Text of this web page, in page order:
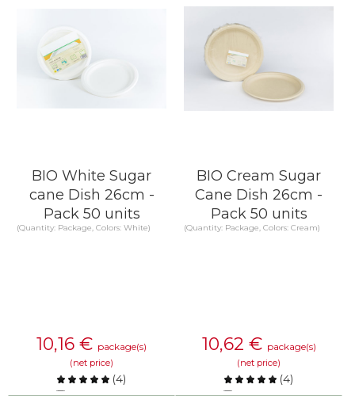
BIO White Sugar
cane Dish 26cm -
Pack 50 units
(Quantity: Package, Colors: White)
10,16 € package(s)
(net price)
(4)
Compare
BIO Cream Sugar
Cane Dish 26cm -
Pack 50 units
(Quantity: Package, Colors: Cream)
10,62 € package(s)
(net price)
(4)
Compare